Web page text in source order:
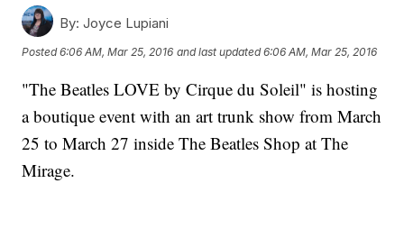
By: Joyce Lupiani
Posted6:06 AM, Mar 25, 2016 and last updated 6:06 AM, Mar 25, 2016
"The Beatles LOVE by Cirque du Soleil" is hosting
a boutique event with an art trunk show from March
25 to March 27 inside The Beatles Shop at The
Mirage.